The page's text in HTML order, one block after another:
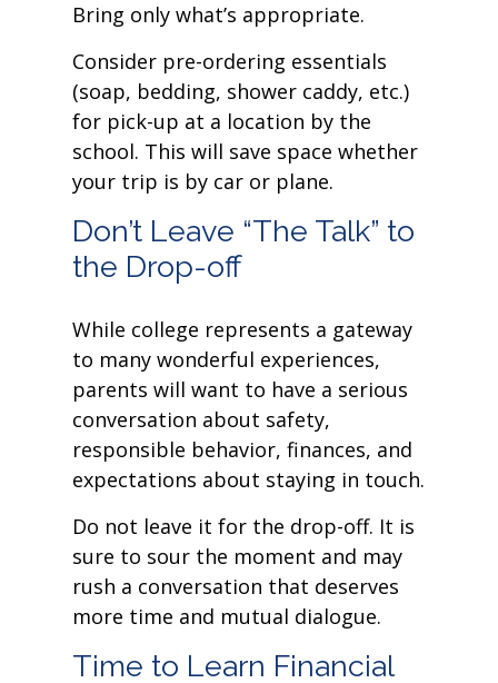
Bring only what’s appropriate.
Consider pre-ordering essentials
(soap, bedding, shower caddy, etc.)
for pick-up at a location by the
school. This will save space whether
your trip is by car or plane.
Don’t Leave “The Talk” to
the Drop-off
While college represents a gateway
to many wonderful experiences,
parents will want to have a serious
conversation about safety,
responsible behavior, finances, and
expectations about staying in touch.
Do not leave it for the drop-off. It is
sure to sour the moment and may
rush a conversation that deserves
more time and mutual dialogue.
Time to Learn Financial